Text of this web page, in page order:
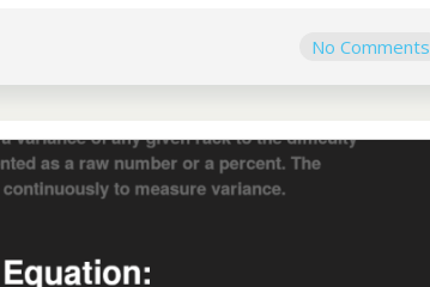
No Comments